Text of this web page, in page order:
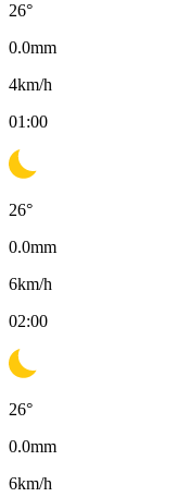
26°
0.0mm
4km/h
01:00
26°
0.0mm
6km/h
02:00
26°
0.0mm
6km/h